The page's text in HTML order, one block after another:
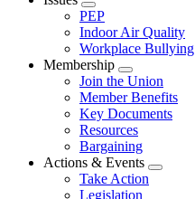
Expand
menu
PEP
Indoor Air Quality
Workplace Bullying
Membership
Expand
menu
Join the Union
Member Benefits
Key Documents
Resources
Bargaining
Actions & Events
Expand
Take Action
Legislation